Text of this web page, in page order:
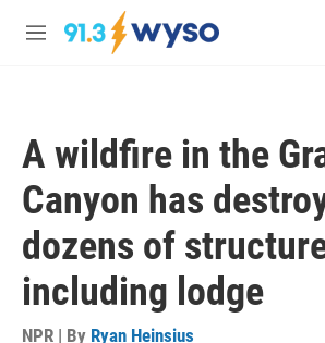
Skip to main content
M
A wildfire in the
Canyon has
dozens of
including lodge
NPR | By Ryan Heinsius